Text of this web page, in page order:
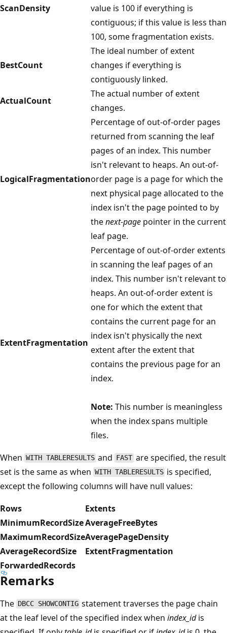
ScanDensity
value is 100 if everything is
contiguous; if this value is less than
100, some fragmentation exists.
BestCount
The ideal number of extent
changes if everything is
contiguously linked.
ActualCount
The actual number of extent
changes.
LogicalFragmentation
Percentage of out-of-order pages
returned from scanning the leaf
pages of an index. This number
isn't relevant to heaps. An out-of-
order page is a page for which the
next physical page allocated to the
index isn't the page pointed to by
thenext-page pointer in the current
leaf page.
ExtentFragmentation
Percentage of out-of-order extents
in scanning the leaf pages of an
index. This number isn't relevant to
heaps. An out-of-order extent is
one for which the extent that
contains the current page for an
index isn't physically the next
extent after the extent that
contains the previous page for an
index.
Note: This number is meaningless
when the index spans multiple
files.
When WITH TABLERESULTS and FASTare specified, the result
set is the same as when WITH TABLERESULTS is specified,
except the following columns will have null values:
Rows
Extents
MinimumRecordSizeAverageFreeBytes
MaximumRecordSizeAveragePageDensity
AverageRecordSize
ExtentFragmentation
ForwardedRecords
Remarks
The DBCC SHOWCONTIG statement traverses the page chain
at the leaf level of the specified index when index_idis